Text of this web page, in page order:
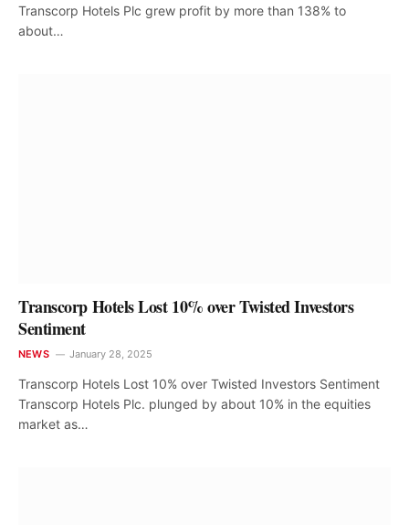
Transcorp Hotels Plc grew profit by more than 138% to
about…
Transcorp Hotels Lost 10% over Twisted Investors
Sentiment
NEWS January 28, 2025
Transcorp Hotels Lost 10% over Twisted Investors Sentiment
Transcorp Hotels Plc. plunged by about 10% in the equities
market as…